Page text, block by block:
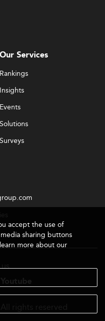
Our Services
Rankings
Insights
Events
Solutions
Surveys
rights reserved
accept the use of
sharing buttons
more about our